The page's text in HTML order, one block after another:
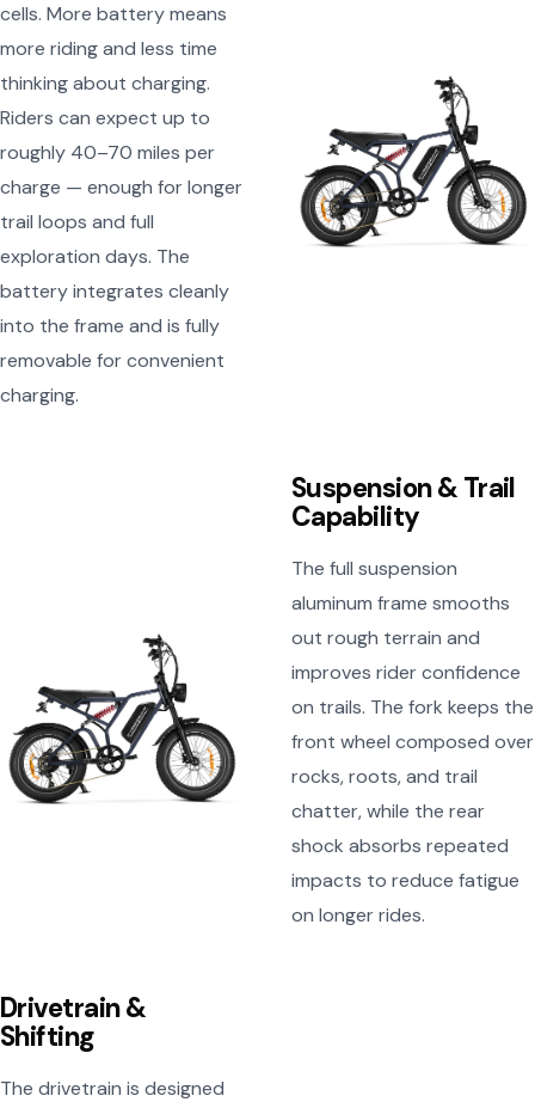
cells. More battery means
more riding and less time
thinking about charging.
Riders can expect up to
roughly 40–70 miles per
charge — enough for longer
trail loops and full
exploration days. The
battery integrates cleanly
into the frame and is fully
removable for convenient
charging.
Suspension & Trail
Capability
The full suspension
aluminum frame smooths
out rough terrain and
improves rider confidence
on trails. The fork keeps the
front wheel composed over
rocks, roots, and trail
chatter, while the rear
shock absorbs repeated
impacts to reduce fatigue
on longer rides.
Drivetrain &
Shifting
The drivetrain is designed